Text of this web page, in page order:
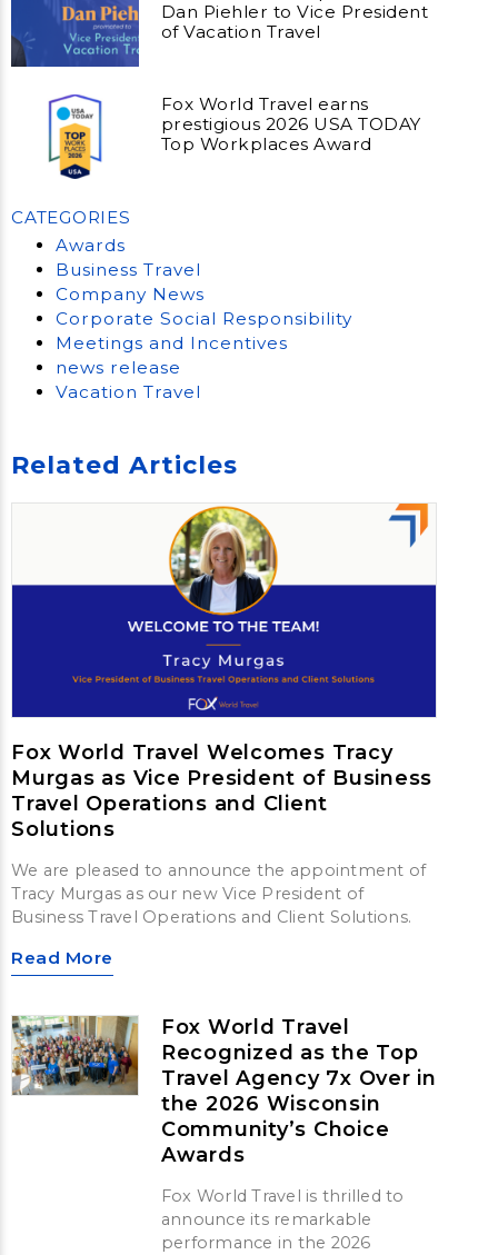
Dan Piehler to Vice President
of Vacation Travel
Fox World Travel earns
prestigious 2026 USA TODAY
Top Workplaces Award
CATEGORIES
Awards
Business Travel
Company News
Corporate Social Responsibility
Meetings and Incentives
news release
Vacation Travel
Related Articles
Fox World Travel Welcomes Tracy
Murgas as Vice President of Business
Travel Operations and Client
Solutions
We are pleased to announce the appointment of
Tracy Murgas as our new Vice President of
Business Travel Operations and Client Solutions.
Read More
Fox World Travel
Recognized as the Top
Travel Agency 7x Over in
the 2026 Wisconsin
Community’s Choice
Awards
Fox World Travel is thrilled to
announce its remarkable
performance in the 2026